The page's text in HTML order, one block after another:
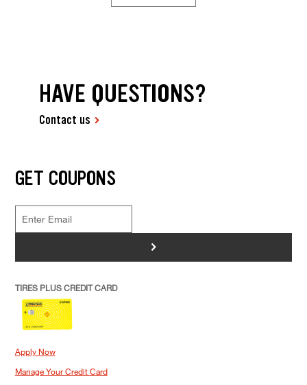
HAVE QUESTIONS?
Contact us
GET COUPONS
>
TIRES PLUS CREDIT CARD
Apply Now
Manage Your Credit Card